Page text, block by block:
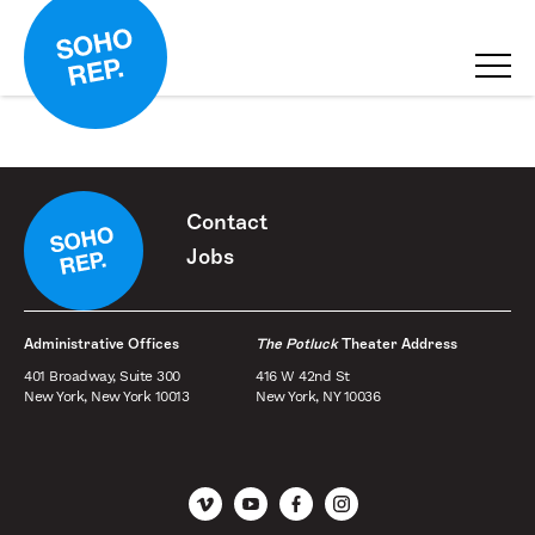
Contact
Jobs
Administrative Offices
401 Broadway, Suite 300
New York, New York 10013
The PotluckTheater Address
416 W 42nd St
New York, NY 10036